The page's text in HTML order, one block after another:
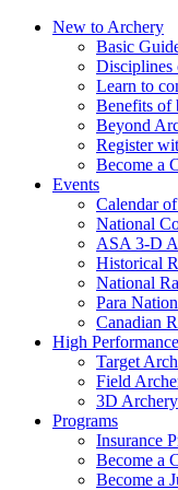
New to Archery
Basic
Disciplines
Learn to
Benefits of
Beyond
Register
Become a
Events
Calendar
National
ASA 3-D
Historical
National
Para
Canadian
High
Target
Field
3D Archery
Programs
Insurance
Become a
Become a